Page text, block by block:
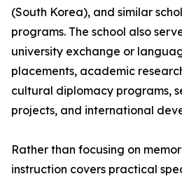
(South Korea), and similar
programs. The school also
university exchange or
placements, academic
cultural diplomacy programs,
projects, and international
Rather than focusing on
instruction covers practical